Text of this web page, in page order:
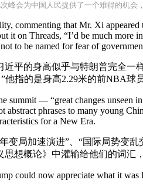
峰会为中国人民提供了一个难得的机会
commenting that Mr. Xi
it on Threads, “I’d be much more
to be named for fear of
平的身高似乎与特朗普完全
他指的是身高2.29米的前NBA球
— “great changes unseen
phrases to many young
for a New Era.
局加速演进”、“国际局势变
想概论》中灌输给他们的词汇
could now appreciate what it